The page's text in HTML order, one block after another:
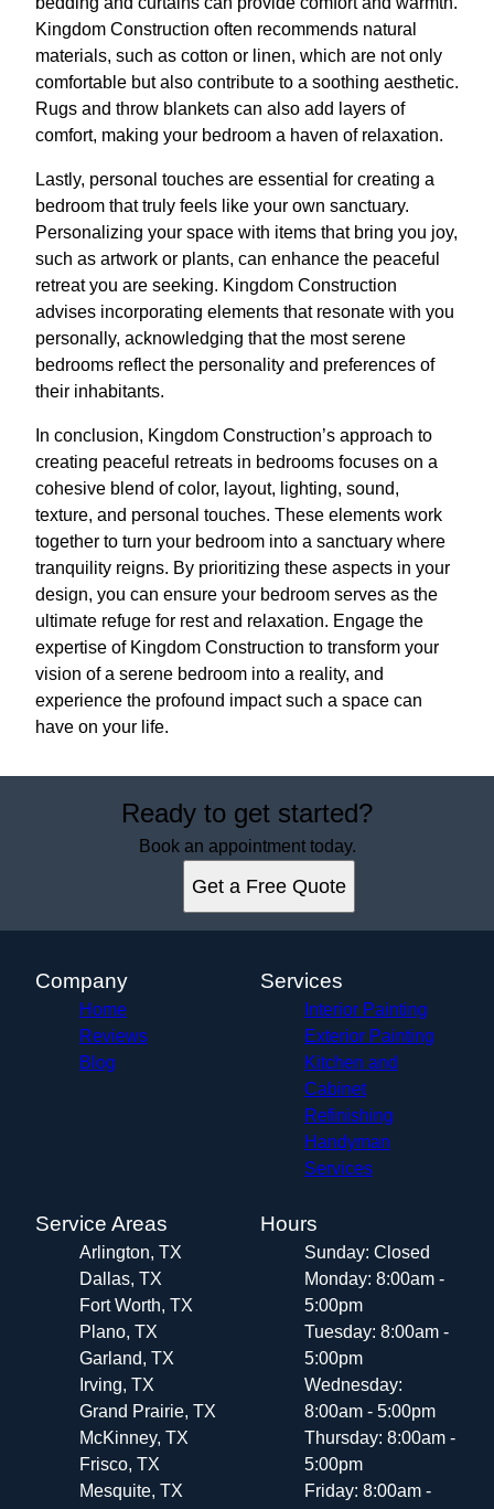
Kingdom Construction often recommends natural
materials, such as cotton or linen, which are not only
comfortable but also contribute to a soothing aesthetic.
Rugs and throw blankets can also add layers of
comfort, making your bedroom a haven of relaxation.
Lastly, personal touches are essential for creating a
bedroom that truly feels like your own sanctuary.
Personalizing your space with items that bring you joy,
such as artwork or plants, can enhance the peaceful
retreat you are seeking. Kingdom Construction
advises incorporating elements that resonate with you
personally, acknowledging that the most serene
bedrooms reflect the personality and preferences of
their inhabitants.
In conclusion, Kingdom Construction’s approach to
creating peaceful retreats in bedrooms focuses on a
cohesive blend of color, layout, lighting, sound,
texture, and personal touches. These elements work
together to turn your bedroom into a sanctuary where
tranquility reigns. By prioritizing these aspects in your
design, you can ensure your bedroom serves as the
ultimate refuge for rest and relaxation. Engage the
expertise of Kingdom Construction to transform your
vision of a serene bedroom into a reality, and
experience the profound impact such a space can
have on your life.
Ready to get started?
Book an appointment today.
Get a Free Quote
Company
Home
Reviews
Blog
Services
Interior Painting
Exterior Painting
Kitchen and
Cabinet
Refinishing
Handyman
Services
Service Areas
Arlington, TX
Dallas, TX
Fort Worth, TX
Plano, TX
Garland, TX
Irving, TX
Grand Prairie, TX
McKinney, TX
Frisco, TX
Mesquite, TX
Hours
Sunday: Closed
Monday: 8:00am -
5:00pm
Tuesday: 8:00am -
5:00pm
Wednesday:
8:00am - 5:00pm
Thursday: 8:00am -
5:00pm
Friday: 8:00am -